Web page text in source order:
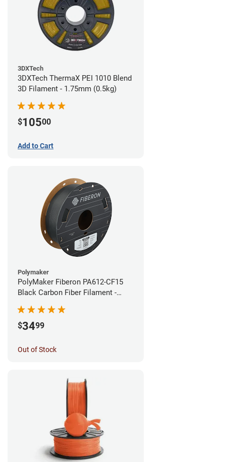
3DXTech
3DXTech ThermaX PEI 1010 Blend
3D Filament - 1.75mm (0.5kg)
$10500
Add to Cart
Polymaker
PolyMaker Fiberon PA612-CF15
Black Carbon Fiber Filament -
$3499
Out of Stock